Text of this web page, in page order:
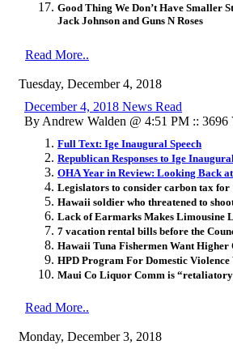
Good Thing We Don’t Have Smaller
Jack Johnson and Guns N Roses
Read More..
Tuesday, December 4, 2018
December 4, 2018 News Read
By Andrew Walden @ 4:51 PM :: 3696
Full Text: Ige Inaugural Speech
Republican Responses to Ige
OHA Year in Review: Looking Back
Legislators to consider carbon tax for
Hawaii soldier who threatened to
Lack of Earmarks Makes Limousine
7 vacation rental bills before the
Hawaii Tuna Fishermen Want Higher
HPD Program For Domestic Violence
Maui Co Liquor Comm is “retaliatory
Read More..
Monday, December 3, 2018